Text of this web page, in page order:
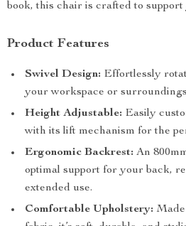
book, this chair is crafted to support
Product Features
Swivel Design: Effortlessly
your workspace or
Height Adjustable: Easily
with its lift mechanism for the
Ergonomic Backrest: An
optimal support for your back,
extended use.
Comfortable Upholstery: